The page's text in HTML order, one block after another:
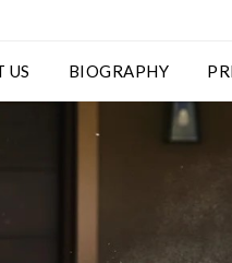
US BIOGRAPHY